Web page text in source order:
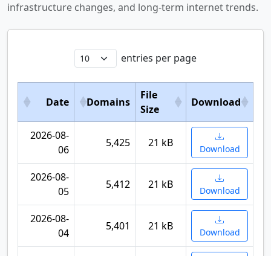
infrastructure changes, and long-term internet trends.
entries per page
Date Domains
File
Size
Download
2026-08-
06
5,425 21 kB Download
2026-08-
05
5,412 21 kB Download
2026-08-
04
5,401 21 kB Download